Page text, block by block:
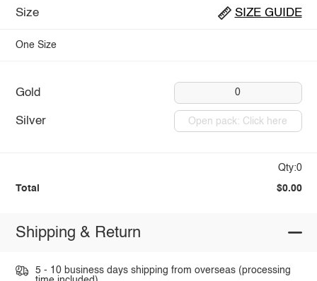
Size SIZE GUIDE
One Size
Gold 0
Silver Open pack: Click here
Qty:0
Total $0.00
Shipping & Return
5 - 10 business days shipping from overseas (processing